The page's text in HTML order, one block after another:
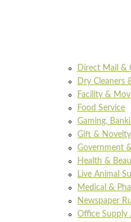
Direct Mail &
Dry Cleaners
Facility &
Food Service
Gaming,
Gift & Novelty
Government
Health &
Live Animal
Medical &
Newspaper
Office Supply